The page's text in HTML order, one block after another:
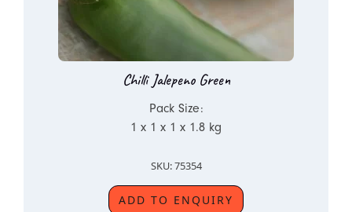
Chilli Jalepeno Green
Pack Size:
1 x 1 x 1 x 1.8 kg
SKU: 75354
ADD TO ENQUIRY